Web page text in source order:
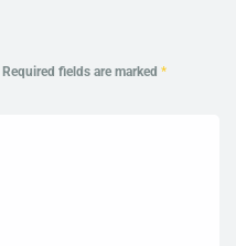
Required fields are marked *